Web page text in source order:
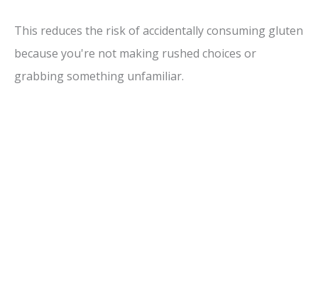
e
o
This reduces the risk of accidentally consuming gluten
because you're not making rushed choices or
grabbing something unfamiliar.